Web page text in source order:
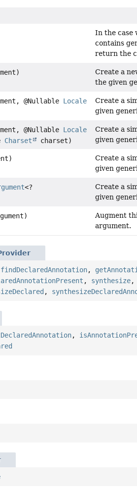
In the case
contains
return the
Create a
the given
@Nullable Locale
Create a
given
@Nullable Locale
Charset charset)
Create a
given
Create a
given
<?
Create a
given
Augment
argument.
findDeclaredAnnotation,
, synthesize,
,
,